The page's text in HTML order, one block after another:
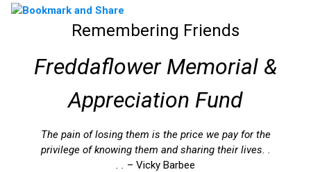
Remembering Friends
Freddaflower Memorial &
Appreciation Fund
The pain of losing them is the price we pay for the
privilege of knowing them and sharing their lives. .
– Vicky Barbee